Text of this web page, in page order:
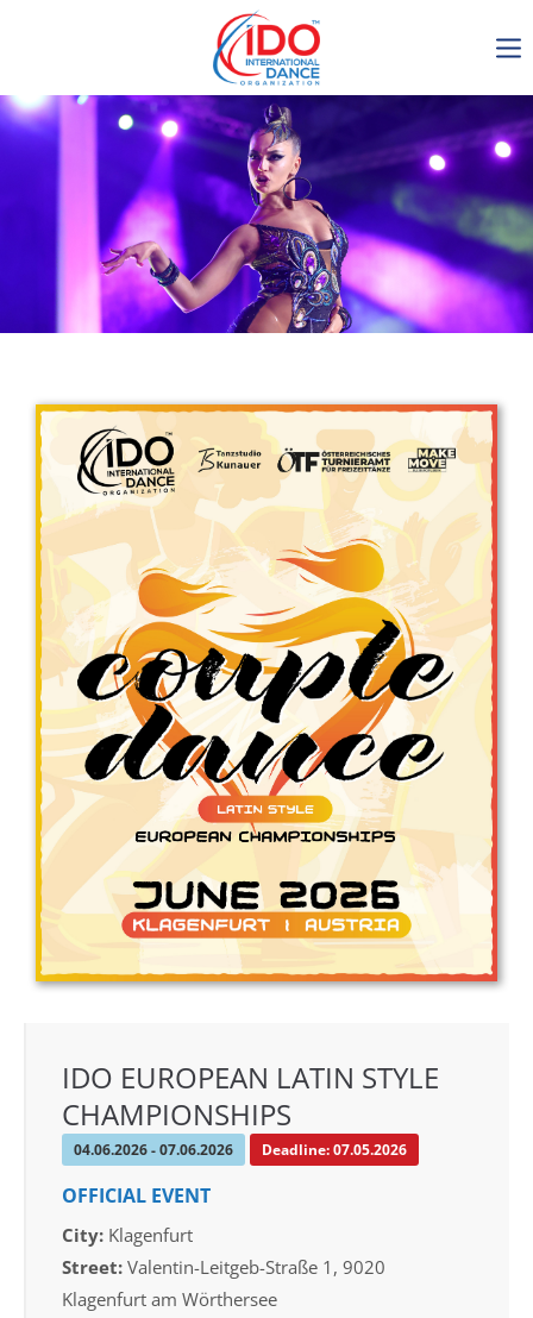
IDO AGM 2023
IDO Ordinary General
Assembly Meeting 2023
Copenhagen, Denmark,
30.6.-01.7.2023
Get in touch
Drop us a line
info@yourdomain.com
Address
IDO-Head office
Udsigten 3 | Slots Bjergby
4200 Slagelse | Denmark
Executive Secretary:
Mrs. Kirsten Dan Jensen
IDO EUROPEAN LATIN STYLE
CHAMPIONSHIPS
04.06.2026 - 07.06.2026 Deadline: 07.05.2026
OFFICIAL EVENT
City: Klagenfurt
Street: Valentin-Leitgeb-Straße 1, 9020
Klagenfurt am Wörthersee